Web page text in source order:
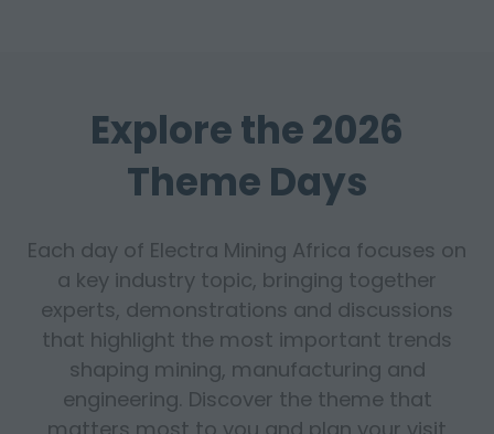
Explore the 2026
Theme Days
Each day of Electra Mining Africa focuses on
a key industry topic, bringing together
experts, demonstrations and discussions
that highlight the most important trends
shaping mining, manufacturing and
engineering. Discover the theme that